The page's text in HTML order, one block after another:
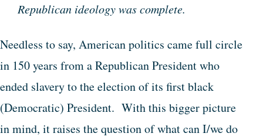
Republican ideology was complete.
Needless to say, American politics came full circle
in 150 years from a Republican President who
ended slavery to the election of its first black
(Democratic) President. With this bigger picture
in mind, it raises the question of what can I/we do